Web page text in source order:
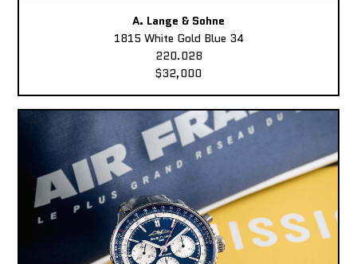
A. Lange & Sohne
1815 White Gold Blue 34
220.028
$32,000